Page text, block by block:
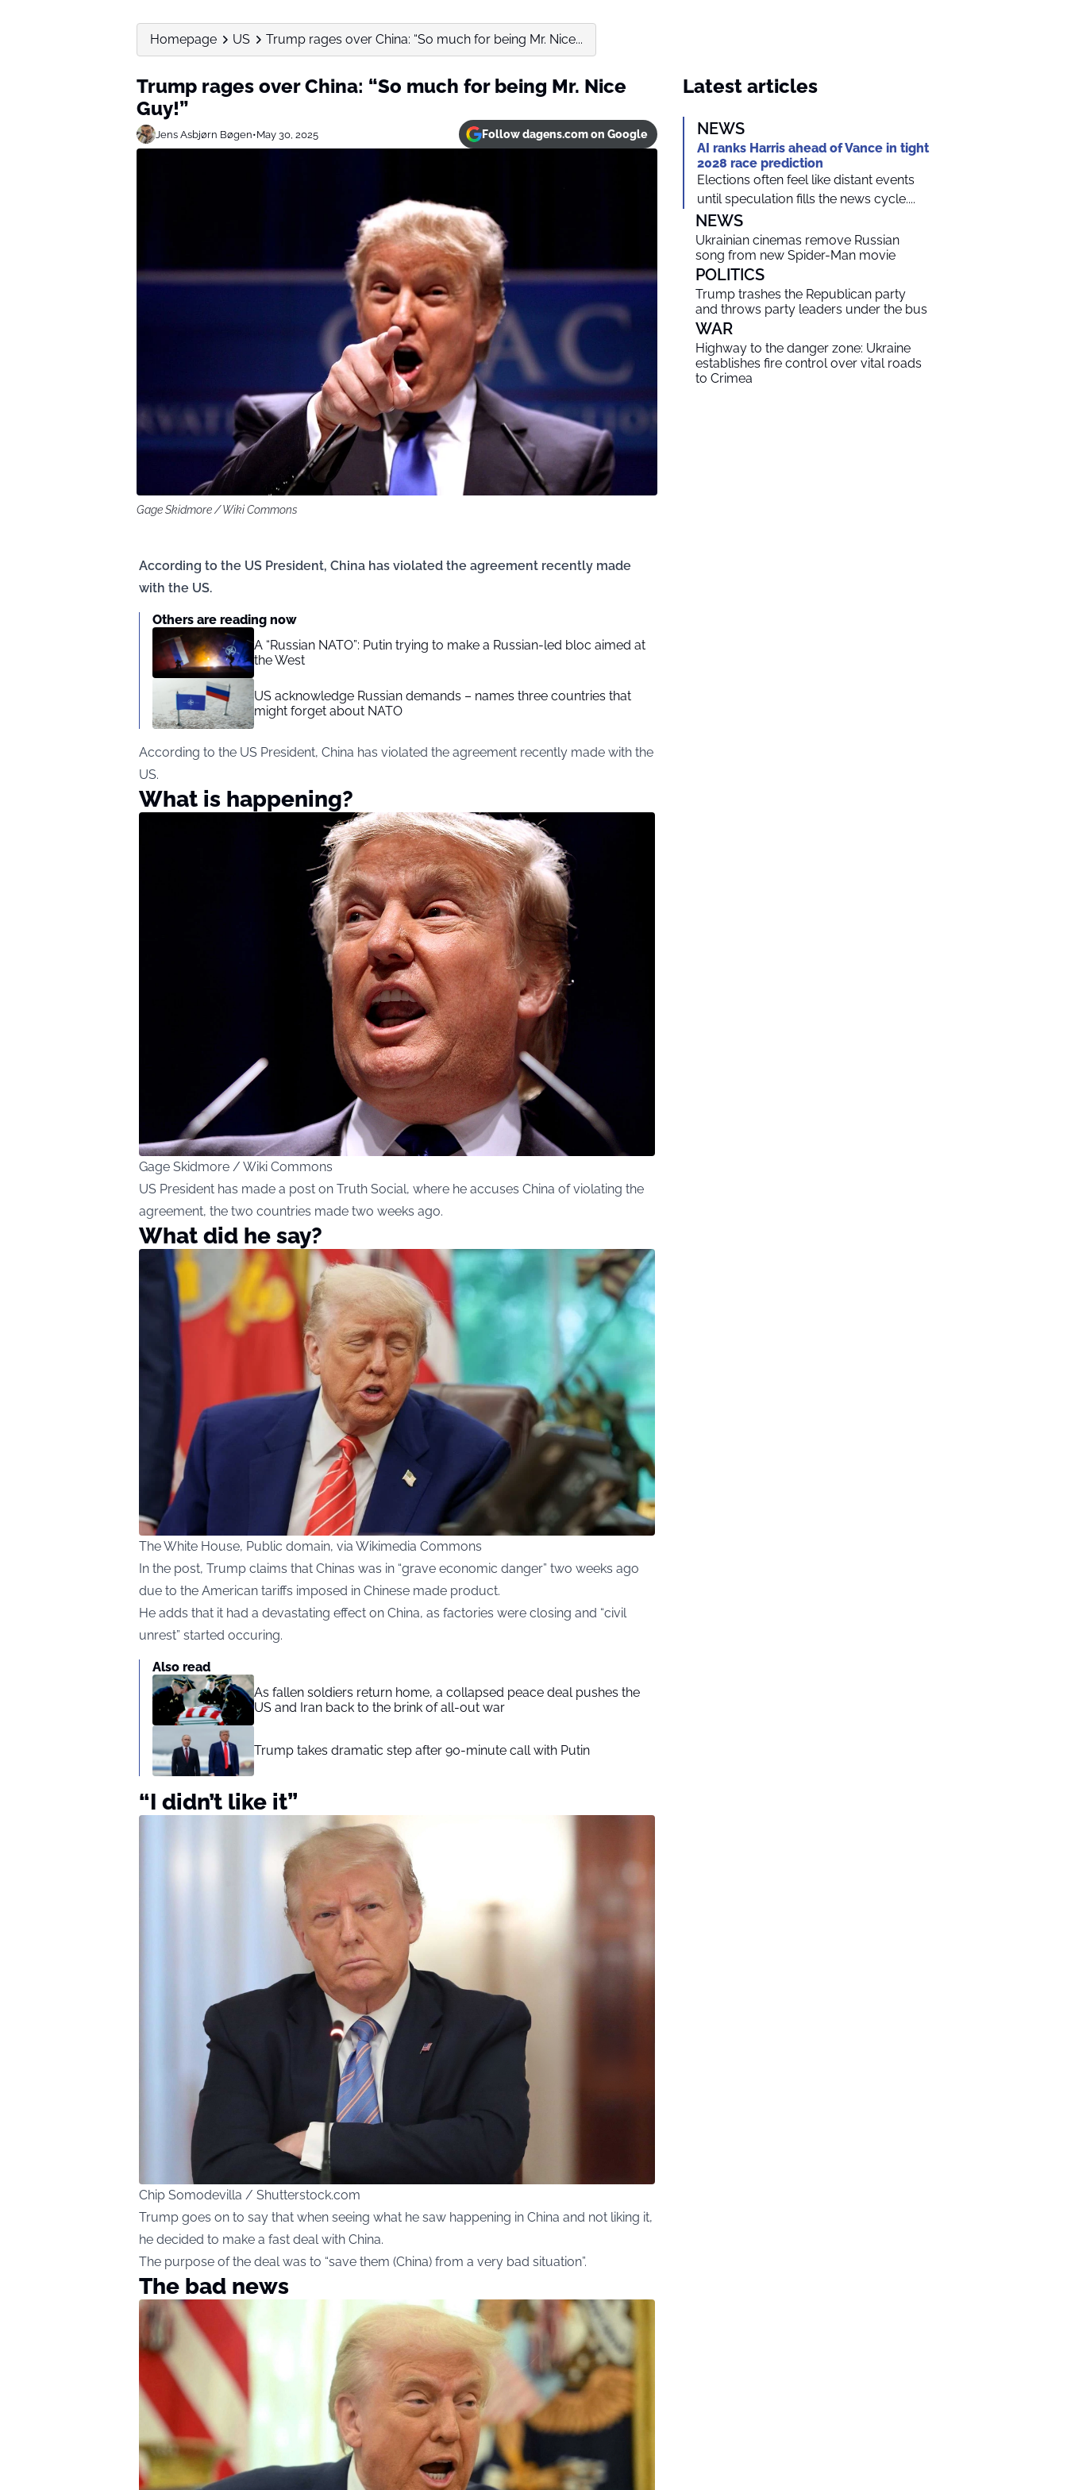
Homepage US Trump rages over China: “So much for being Mr. Nice...
Trump rages over China: “So much for being Mr. Nice
Guy!”
Jens Asbjørn Bøgen•May 30, 2025 Follow dagens.com on Google
Gage Skidmore / Wiki Commons
According to the US President, China has violated the agreement recently made
with the US.
Others are reading now
A “Russian NATO”: Putin trying to make a Russian-led bloc aimed at
the West
US acknowledge Russian demands – names three countries that
might forget about NATO
According to the US President, China has violated the agreement recently made with the
US.
What is happening?
Gage Skidmore / Wiki Commons
US President has made a post on Truth Social, where he accuses China of violating the
agreement, the two countries made two weeks ago.
What did he say?
The White House, Public domain, via Wikimedia Commons
In the post, Trump claims that Chinas was in “grave economic danger” two weeks ago
due to the American tariffs imposed in Chinese made product.
He adds that it had a devastating effect on China, as factories were closing and “civil
unrest” started occuring.
Also read
As fallen soldiers return home, a collapsed peace deal pushes the
US and Iran back to the brink of all-out war
Trump takes dramatic step after 90-minute call with Putin
“I didn’t like it”
Chip Somodevilla / Shutterstock.com
Trump goes on to say that when seeing what he saw happening in China and not liking it,
he decided to make a fast deal with China.
The purpose of the deal was to “save them (China) from a very bad situation”.
The bad news
Latest articles
NEWS
AI ranks Harris ahead of Vance in tight
2028 race prediction
Elections often feel like distant events
until speculation fills the news cycle....
NEWS
Ukrainian cinemas remove Russian
song from new Spider-Man movie
POLITICS
Trump trashes the Republican party
and throws party leaders under the bus
WAR
Highway to the danger zone: Ukraine
establishes fire control over vital roads
to Crimea